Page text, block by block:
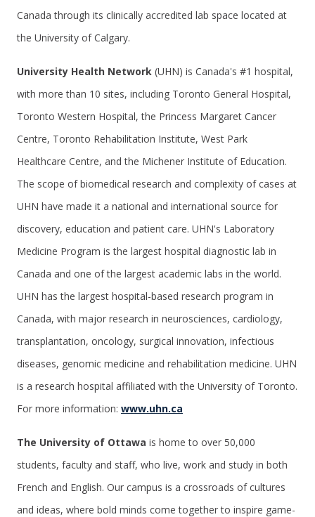
Canada through its clinically accredited lab space located at
the University of Calgary.
University Health Network (UHN) is Canada's #1 hospital,
with more than 10 sites, including Toronto General Hospital,
Toronto Western Hospital, the Princess Margaret Cancer
Centre, Toronto Rehabilitation Institute, West Park
Healthcare Centre, and the Michener Institute of Education.
The scope of biomedical research and complexity of cases at
UHN have made it a national and international source for
discovery, education and patient care. UHN's Laboratory
Medicine Program is the largest hospital diagnostic lab in
Canada and one of the largest academic labs in the world.
UHN has the largest hospital-based research program in
Canada, with major research in neurosciences, cardiology,
transplantation, oncology, surgical innovation, infectious
diseases, genomic medicine and rehabilitation medicine. UHN
is a research hospital affiliated with the University of Toronto.
For more information: www.uhn.ca
The University of Ottawa is home to over 50,000
students, faculty and staff, who live, work and study in both
French and English. Our campus is a crossroads of cultures
and ideas, where bold minds come together to inspire game-